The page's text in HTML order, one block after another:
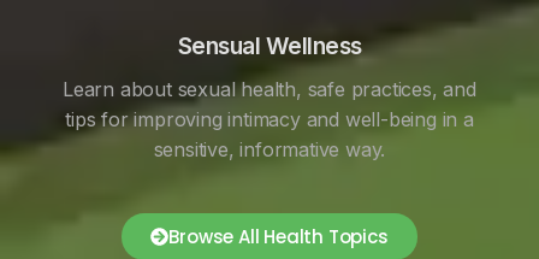
Sensual Wellness
Learn about sexual health, safe practices, and
tips for improving intimacy and well-being in a
sensitive, informative way.
Browse All Health Topics